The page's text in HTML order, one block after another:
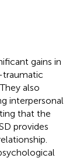
gains in
traumatic
also
interpersonal
that the
provides